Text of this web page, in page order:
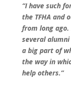
“I have such
the TFHA and
from long
several
a big part of
the way in
help others.”